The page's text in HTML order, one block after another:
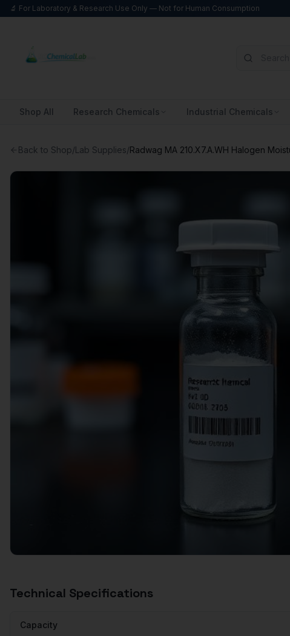
🔬 For Laboratory & Research Use Only — Not for Human Consumption
Shop All Research Chemicals Industrial Chemicals
Back to Shop/Lab Supplies/Radwag MA 210.X7.A.WH Halogen
Technical Specifications
Capacity